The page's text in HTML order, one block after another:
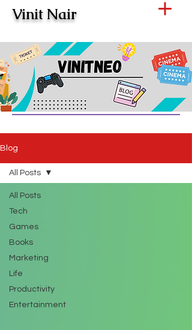
Vinit Nair
Blog
All Posts
Tech
Games
Books
Marketing
Life
Productivity
Entertainment
All Posts